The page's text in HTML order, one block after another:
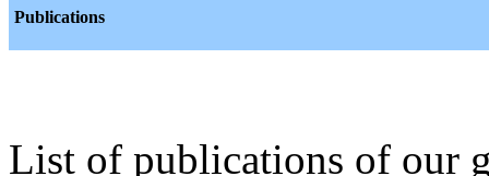
Publications
List of publications of our